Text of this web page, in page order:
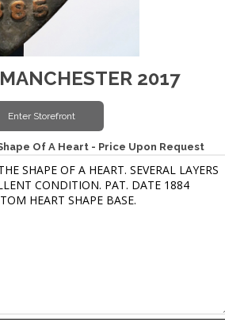
2017
Of A Heart - Price Upon Request